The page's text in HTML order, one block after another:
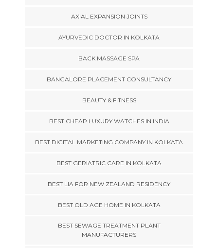
AXIAL EXPANSION JOINTS
AYURVEDIC DOCTOR IN KOLKATA
BACK MASSAGE SPA
BANGALORE PLACEMENT CONSULTANCY
BEAUTY & FITNESS
BEST CHEAP LUXURY WATCHES IN INDIA
BEST DIGITAL MARKETING COMPANY IN KOLKATA
BEST GERIATRIC CARE IN KOLKATA
BEST LIA FOR NEW ZEALAND RESIDENCY
BEST OLD AGE HOME IN KOLKATA
BEST SEWAGE TREATMENT PLANT
MANUFACTURERS